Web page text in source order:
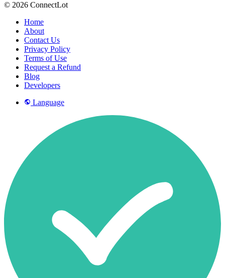
© 2026 ConnectLot
Home
About
Contact Us
Privacy Policy
Terms of Use
Request a Refund
Blog
Developers
Language